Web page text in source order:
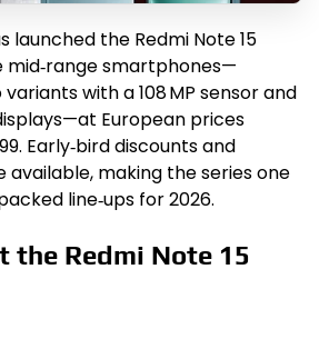
launched the Redmi Note 15
mid‑range smartphones—
with a 108 MP sensor and
European prices
Early‑bird discounts and
available, making the series one
line‑ups for 2026.
the Redmi Note 15